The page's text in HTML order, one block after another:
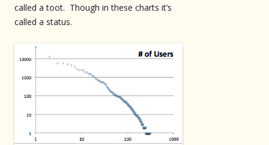
called a toot. Though in these charts it’s
called a status.